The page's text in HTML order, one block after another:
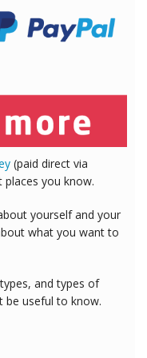
(paid direct via
you know.
yourself and your
what you want to
and types of
be useful to know.